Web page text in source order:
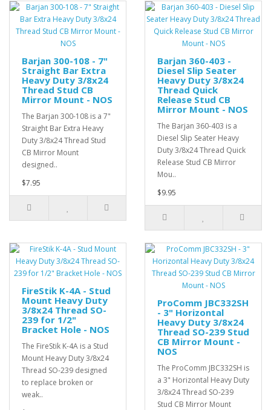
Barjan 300-108 - 7"
Straight Bar Extra
Heavy Duty 3/8x24
Thread Stud CB
Mirror Mount - NOS
The Barjan 300-108 is a 7"
Straight Bar Extra Heavy
Duty 3/8x24 Thread Stud
CB Mirror Mount
designed..
$7.95
Barjan 360-403 -
Diesel Slip Seater
Heavy Duty 3/8x24
Thread Quick
Release Stud CB
Mirror Mount - NOS
The Barjan 360-403 is a
Diesel Slip Seater Heavy
Duty 3/8x24 Thread Quick
Release Stud CB Mirror
Mou..
$9.95
FireStik K-4A - Stud
Mount Heavy Duty
3/8x24 Thread SO-
239 for 1/2"
Bracket Hole - NOS
The FireStik K-4A is a Stud
Mount Heavy Duty 3/8x24
Thread SO-239 designed
to replace broken or
weak..
ProComm JBC332SH
- 3" Horizontal
Heavy Duty 3/8x24
Thread SO-239 Stud
CB Mirror Mount -
NOS
The ProComm JBC332SH is
a 3" Horizontal Heavy Duty
3/8x24 Thread SO-239
Stud CB Mirror Mount